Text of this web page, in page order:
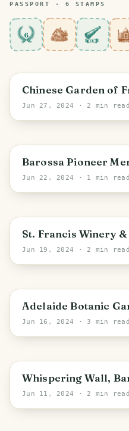
PASSPORT · 6 STAMPS
6
Sydney
Chinese Garden of
Jun 27, 2024 · 2 min read
Jun 22, 2024 · 1 min read
Adelaide
St. Francis Winery
Jun 19, 2024 · 2 min read
Adelaide
Adelaide Botanic
Jun 16, 2024 · 3 min read
Williamstown
Whispering Wall,
Jun 11, 2024 · 2 min read